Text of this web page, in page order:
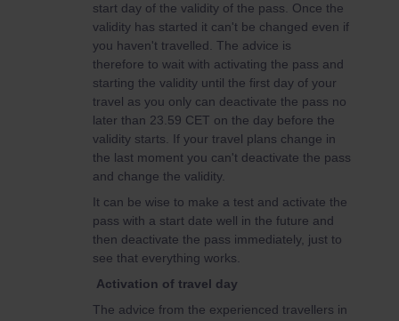
start day of the validity of the pass. Once the
validity has started it can't be changed even if
you haven't travelled. The advice is
therefore to wait with activating the pass and
starting the validity until the first day of your
travel as you only can deactivate the pass no
later than 23.59 CET on the day before the
validity starts. If your travel plans change in
the last moment you can't deactivate the pass
and change the validity.
It can be wise to make a test and activate the
pass with a start date well in the future and
then deactivate the pass immediately, just to
see that everything works.
Activation of travel day
The advice from the experienced travellers in